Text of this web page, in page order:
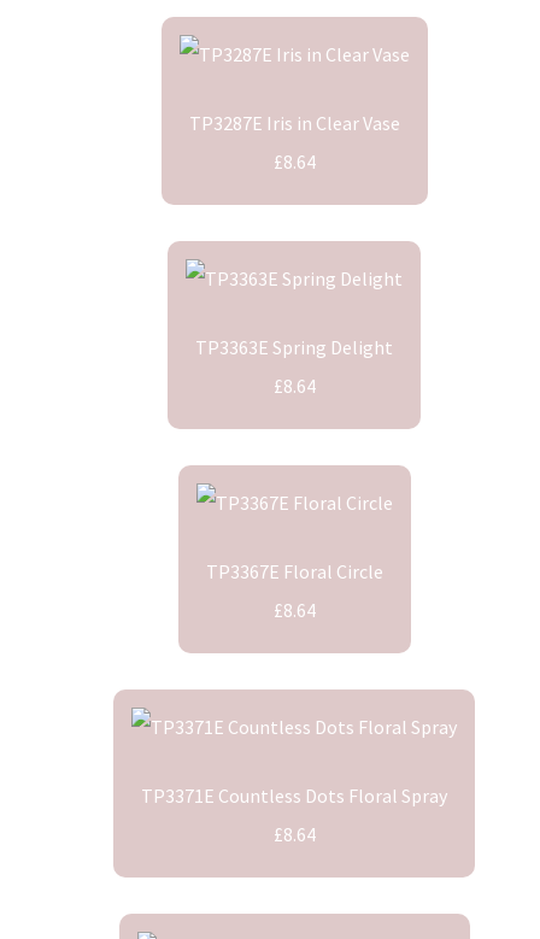
TP3287E Iris in Clear Vase
£8.64
TP3363E Spring Delight
£8.64
TP3367E Floral Circle
£8.64
TP3371E Countless Dots Floral Spray
£8.64